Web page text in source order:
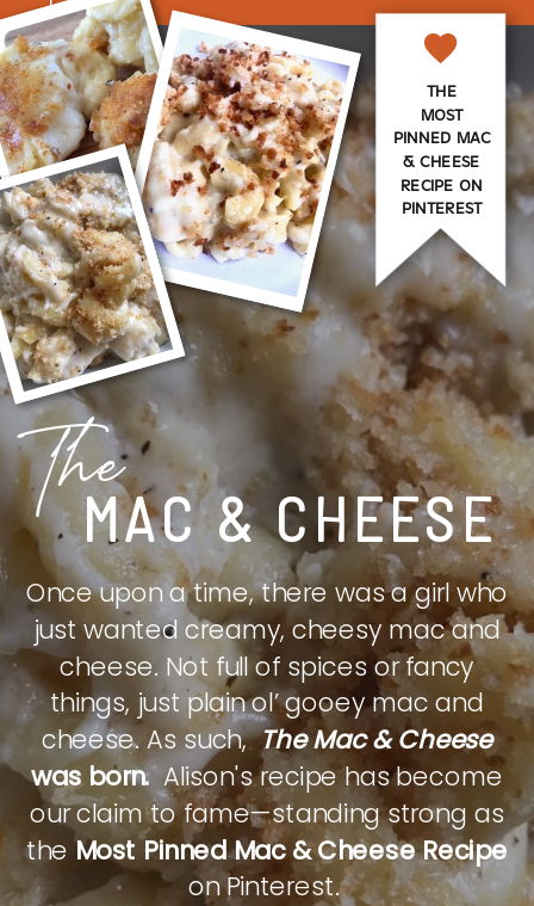
MAC & CHEESE
The
Once upon a time, there was a girl who
just wanted creamy, cheesy mac and
cheese. Not full of spices or fancy
things, just plain ol’ gooey mac and
cheese. As such,The Mac & Cheese
was born.Alison's recipe has become
our claim to fame—standing strong as
theMost Pinned Mac & Cheese Recipe
on Pinterest.
THE
MOST
PINNED MAC
& CHEESE
RECIPE ON
PINTEREST